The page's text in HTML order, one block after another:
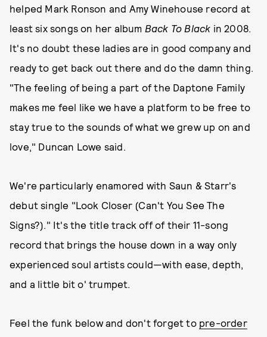
helped Mark Ronson and Amy Winehouse record at
least six songs on her album Back To Black in 2008.
It's no doubt these ladies are in good company and
ready to get back out there and do the damn thing.
"The feeling of being a part of the Daptone Family
makes me feel like we have a platform to be free to
stay true to the sounds of what we grew up on and
love," Duncan Lowe said.
We're particularly enamored with Saun & Starr's
debut single "Look Closer (Can't You See The
Signs?)." It's the title track off of their 11-song
record that brings the house down in a way only
experienced soul artists could—with ease, depth,
and a little bit o' trumpet.
Feel the funk below and don't forget to pre-order